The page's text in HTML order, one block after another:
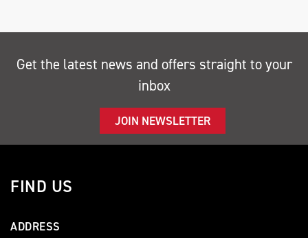
Get the latest news and offers straight to your
inbox
JOIN NEWSLETTER
FIND US
ADDRESS